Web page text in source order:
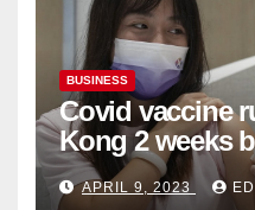
BUSINESS
Covid vaccine
Kong 2 weeks
become
APRIL 9, 2023